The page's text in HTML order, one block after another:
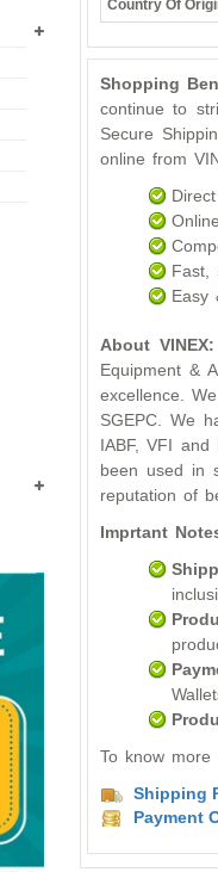
Country Of
Shopping
continue to
Secure
online from
Fast,
Easy
About VINEX:
Equipment &
excellence.
SGEPC. We
IABF, VFI
been used in
reputation of
Imprtant
To know more
Shipping
Payment